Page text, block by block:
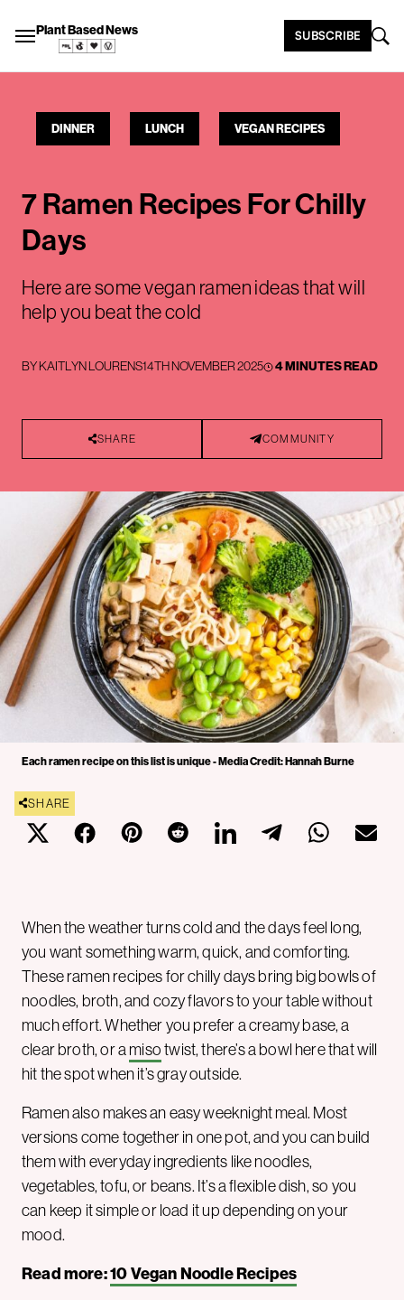
Plant Based News SUBSCRIBE
DINNER LUNCH VEGAN RECIPES
7 Ramen Recipes For Chilly
Days
Here are some vegan ramen ideas that will
help you beat the cold
BYKAITLYN LOURENS14TH NOVEMBER 2025 4 MINUTES READ
SHARE COMMUNITY
Each ramen recipe on this list is unique - Media Credit: Hannah Burne
SHARE
When the weather turns cold and the days feel long,
you want something warm, quick, and comforting.
These ramen recipes for chilly days bring big bowls of
noodles, broth, and cozy flavors to your table without
much effort. Whether you prefer a creamy base, a
clear broth, or amisotwist, there’s a bowl here that will
hit the spot when it’s gray outside.
Ramen also makes an easy weeknight meal. Most
versions come together in one pot, and you can build
them with everyday ingredients like noodles,
vegetables, tofu, or beans. It’s a flexible dish, so you
can keep it simple or load it up depending on your
mood.
Read more:10 Vegan Noodle Recipes